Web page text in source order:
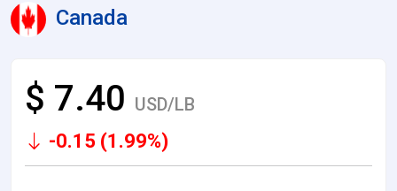
Canada
$ 7.40 USD/LB
-0.15 (1.99%)